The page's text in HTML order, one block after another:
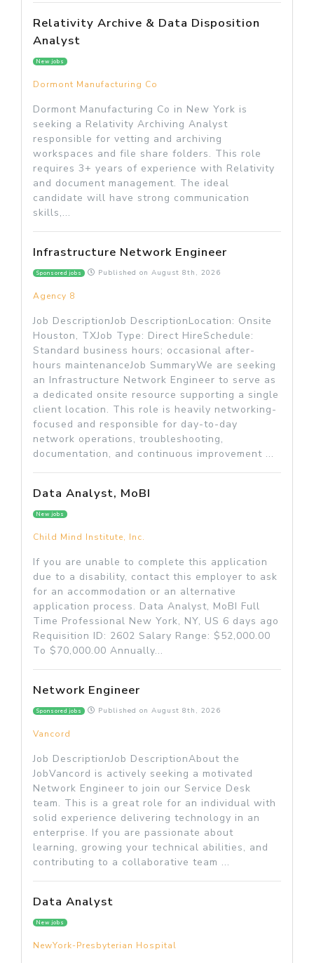
Relativity Archive & Data Disposition
Analyst
New jobs
Dormont Manufacturing Co
Dormont Manufacturing Co in New York is
seeking a Relativity Archiving Analyst
responsible for vetting and archiving
workspaces and file share folders. This role
requires 3+ years of experience with Relativity
and document management. The ideal
candidate will have strong communication
skills,...
Infrastructure Network Engineer
Sponsored jobs Published on August 8th, 2026
Agency 8
Job DescriptionJob DescriptionLocation: Onsite
Houston, TXJob Type: Direct HireSchedule:
Standard business hours; occasional after-
hours maintenanceJob SummaryWe are seeking
an Infrastructure Network Engineer to serve as
a dedicated onsite resource supporting a single
client location. This role is heavily networking-
focused and responsible for day-to-day
network operations, troubleshooting,
documentation, and continuous improvement ...
Data Analyst, MoBI
New jobs
Child Mind Institute, Inc.
If you are unable to complete this application
due to a disability, contact this employer to ask
for an accommodation or an alternative
application process. Data Analyst, MoBI Full
Time Professional New York, NY, US 6 days ago
Requisition ID: 2602 Salary Range: $52,000.00
To $70,000.00 Annually...
Network Engineer
Sponsored jobs Published on August 8th, 2026
Vancord
Job DescriptionJob DescriptionAbout the
JobVancord is actively seeking a motivated
Network Engineer to join our Service Desk
team. This is a great role for an individual with
solid experience delivering technology in an
enterprise. If you are passionate about
learning, growing your technical abilities, and
contributing to a collaborative team ...
Data Analyst
New jobs
NewYork-Presbyterian Hospital